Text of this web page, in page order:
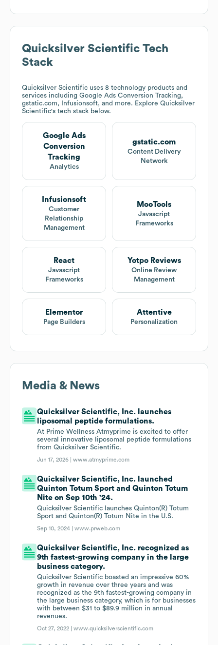
Quicksilver Scientific Tech
Stack
Quicksilver Scientific uses 8 technology products and
services including Google Ads Conversion Tracking,
gstatic.com, Infusionsoft, and more. Explore Quicksilver
Scientific's tech stack below.
Google Ads
Conversion
Tracking
Analytics
gstatic.com
Content Delivery
Network
Infusionsoft
Customer
Relationship
Management
MooTools
Javascript
Frameworks
React
Javascript
Frameworks
Yotpo Reviews
Online Review
Management
Elementor
Page Builders
Attentive
Personalization
Media & News
Quicksilver Scientific, Inc. launches
liposomal peptide formulations.
At Prime Wellness Atmyprime is excited to offer
several innovative liposomal peptide formulations
from Quicksilver Scientific.
Jun 17, 2026 |www.atmyprime.com
Quicksilver Scientific, Inc. launched
Quinton Totum Sport and Quinton Totum
Nite on Sep 10th '24.
Quicksilver Scientific launches Quinton(R) Totum
Sport and Quinton(R) Totum Nite in the U.S.
Sep 10, 2024 |www.prweb.com
Quicksilver Scientific, Inc. recognized as
9th fastest-growing company in the large
business category.
Quicksilver Scientific boasted an impressive 60%
growth in revenue over three years and was
recognized as the 9th fastest-growing company in
the large business category, which is for businesses
with between $31 to $89.9 million in annual
revenues.
Oct 27, 2022 |www.quicksilverscientific.com